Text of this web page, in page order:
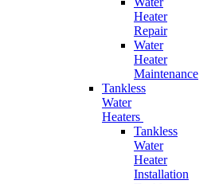
Heater
Repair
Water
Heater
Maintenance
Tankless
Water
Heaters
Tankless
Water
Heater
Installation